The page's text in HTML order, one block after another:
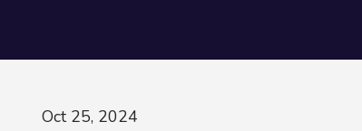
Oct 25, 2024